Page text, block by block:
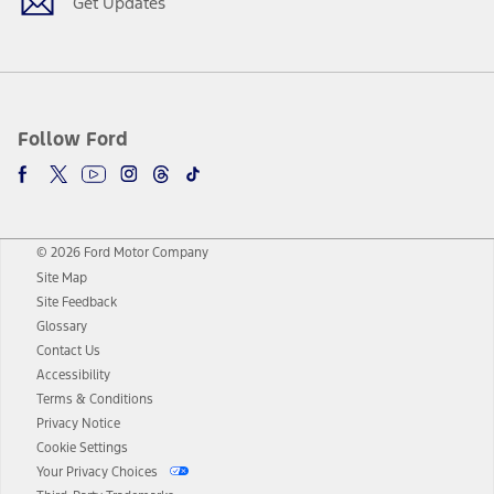
Follow Ford
© 2026 Ford Motor Company
Site Map
Site Feedback
Glossary
Contact Us
Accessibility
Terms & Conditions
Privacy Notice
Cookie Settings
Your Privacy Choices